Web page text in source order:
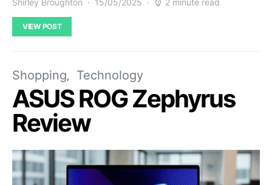
VIEW POST
Shopping Technology
ASUS ROG Zephyrus
Review